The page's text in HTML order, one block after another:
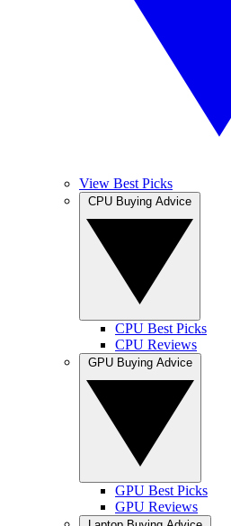
View Best Picks
CPU Best Picks
CPU Reviews
GPU Best Picks
GPU Reviews